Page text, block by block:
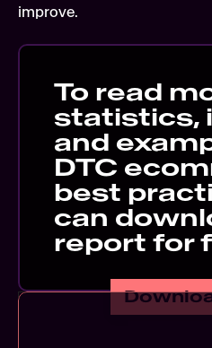
improve.
To read
statistics,
and
DTC
best
can
report for